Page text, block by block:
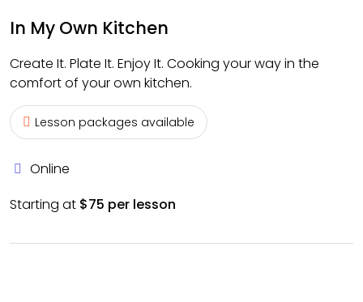
In My Own Kitchen
Create It. Plate It. Enjoy It. Cooking your way in the
comfort of your own kitchen.
Lesson packages available
Online
Starting at $75 per lesson